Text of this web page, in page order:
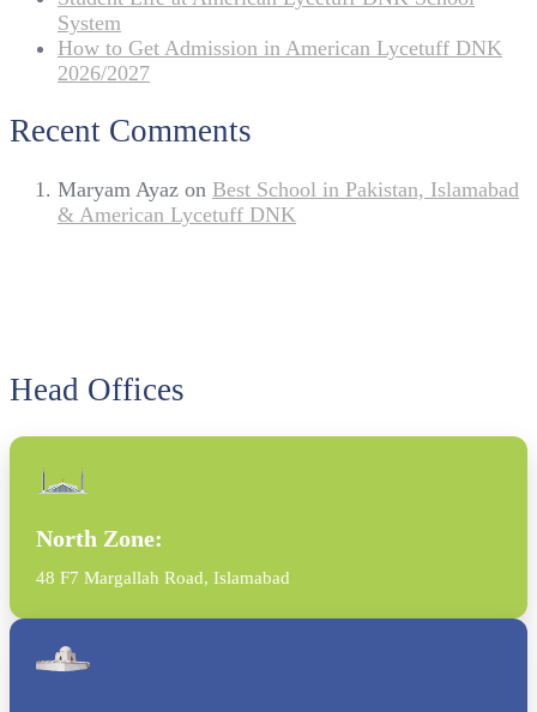
System
How to Get Admission in American Lycetuff DNK
2026/2027
Recent Comments
Maryam Ayaz on Best School in Pakistan, Islamabad
& American Lycetuff DNK
Head Offices
North Zone:
48 F7 Margallah Road, Islamabad